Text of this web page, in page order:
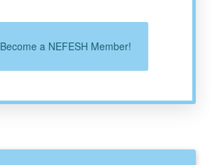
Become a NEFESH Member!